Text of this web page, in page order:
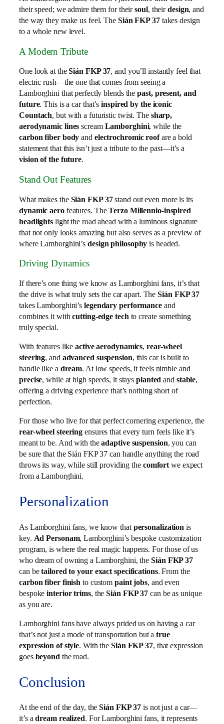
their speed; we admire them for theirsoul, theirdesign, and
the way they make us feel. The Sián FKP 37takes design
to a whole new level.
A Modern Tribute
One look at theSián FKP 37, and you’ll instantly feel that
electric rush—the one that comes from seeing a
Lamborghini that perfectly blends thepast, present, and
future. This is a car that’sinspired by the iconic
Countach, but with a futuristic twist. The sharp,
aerodynamic lines scream Lamborghini, while the
carbon fiber body and electrochromic roofare a bold
statement that this isn’t just a tribute to the past—it’s a
vision of the future.
Stand Out Features
What makes the Sián FKP 37stand out even more is its
dynamic aerofeatures. TheTerzo Millennio-inspired
headlights light the road ahead with a luminous signature
that not only looks amazing but also serves as a preview of
where Lamborghini’sdesign philosophy is headed.
Driving Dynamics
If there’s one thing we know as Lamborghini fans, it’s that
the drive is what truly sets the car apart. TheSián FKP 37
takes Lamborghini’slegendary performanceand
combines it withcutting-edge tech to create something
truly special.
With features likeactive aerodynamics,rear-wheel
steering, and advanced suspension, this car is built to
handle like a dream. At low speeds, it feels nimble and
precise, while at high speeds, it staysplanted and stable,
offering a driving experience that’s nothing short of
perfection.
For those who live for that perfect cornering experience, the
rear-wheel steering ensures that every turn feels like it’s
meant to be. And with theadaptive suspension, you can
be sure that the Sián FKP 37 can handle anything the road
throws its way, while still providing the comfortwe expect
from a Lamborghini.
Personalization
As Lamborghini fans, we know that personalization is
key. Ad Personam, Lamborghini’s bespoke customization
program, is where the real magic happens. For those of us
who dream of owning a Lamborghini, theSián FKP 37
can betailored to your exact specifications. From the
carbon fiber finish to custompaint jobs, and even
bespokeinterior trims, theSián FKP 37 can be as unique
as you are.
Lamborghini fans have always prided us on having a car
that’s not just a mode of transportation but atrue
expression of style. With theSián FKP 37, that expression
goes beyondthe road.
Conclusion
At the end of the day, theSián FKP 37 is not just a car—
it’s adream realized. For Lamborghini fans, it represents